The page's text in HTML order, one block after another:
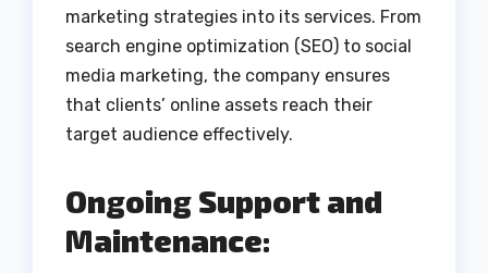
marketing strategies into its services. From
search engine optimization (SEO) to social
media marketing, the company ensures
that clients’ online assets reach their
target audience effectively.
Ongoing Support and
Maintenance: